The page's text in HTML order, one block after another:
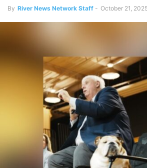
By River News Network Staff - October 21,